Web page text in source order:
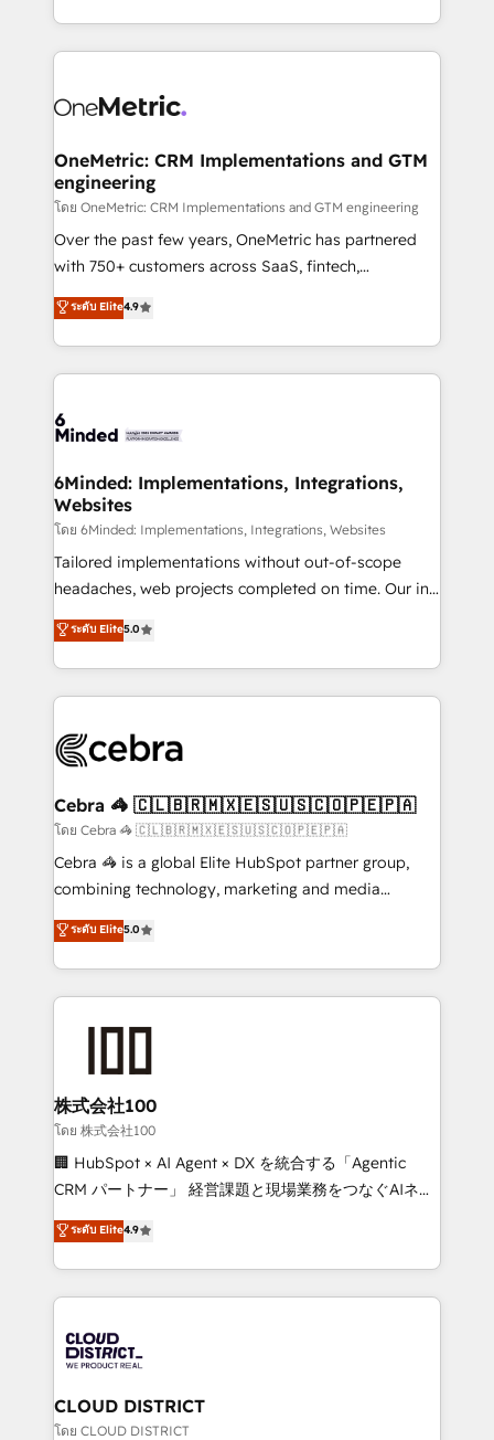
technology for integrations • Multilingual team:
technical execution to help teams scale faster—with
cleaner data, smarter automation, and more
Implementation & Migration · Native & Custom
Reporting & Analytics · GTM Architecture · Sales &
Marketing Enablement If you’re ready to elevate
HubSpot from “just your CRM” to your growth
infrastructure—let’s talk.
OneMetric: CRM Implementations and GTM
engineering
โดย OneMetric: CRM Implementations and GTM engineering
Over the past few years, OneMetric has partnered
with 750+ customers across SaaS, fintech,
healthcare, real estate, and other industries. With
150+ HubSpot-certified experts, we deliver scalable
solutions to complex GTM and RevOps challenges.
Our Expertise 🔹 Onboarding & Implementation:
tailored to your GTM motion. 🔹 Migrations:
from other CRMs to HubSpot without data loss or
downtime. 🔹 RevOps Strategy: Align teams,
processes, and data to drive revenue efficiency. 🔹
Integrations: Connect HubSpot with your tech stack
for better adoption. 🔹 Custom Solutions: Build
SOC 2 Type II and ISO 27001 certified, reinforcing
our commitment to data security and compliance. At
ระดับ Elite4.9
6Minded: Implementations, Integrations,
Websites
โดย 6Minded: Implementations, Integrations, Websites
Tailored implementations without out-of-scope
headaches, web projects completed on time. Our in-
house team of certified CRM architects, experts,
developers, designers, and marketers handles all
aspects of your HubSpot. ✨ 400+ global clients ✨
100+ seamless migrations from 15+ different CRMs
implementations, and 5,000+ pages ✨ CS: Clients
CS: 245% organic growth & +751% new visitors for a
full-funnel HubSpot project ✨ CS: 415% conversion
boost with a new HubSpot site Recognized leaders:
🏆 HubSpot Platform Migration Impact Award 🏆
Inbound Campaign of the Year 🏆 Gold AVA Digital
Award for Best Website 🌟 Accreditations: CRM
ระดับ Elite5.0
Cebra 🦓 🇨🇱🇧🇷🇲🇽🇪🇸🇺🇸🇨🇴🇵🇪🇵🇦
โดย Cebra 🦓 🇨🇱🇧🇷🇲🇽🇪🇸🇺🇸🇨🇴🇵🇪🇵🇦
Cebra 🦓 is a global Elite HubSpot partner group,
combining technology, marketing and media
expertise across Latin America and Southern
Europe, with teams across 7 countries. Born in Chile,
we combine local insight with international reach to
help businesses grow through technology, creativity,
end solutions that integrate CRM, AI automation,
inbound and loop marketing, content, and digital
creativity. Our multicultural team works in Spanish,
Portuguese, and English to design scalable strategies
that drive measurable growth. 🌎 Highlights: • 10+
Platform Migration Excellence. • Top 3 Partner of the
Year LATAM 2022, 2023, 2024, 2025. • Partner of the
business with HubSpot? Let Cebra’s experts help
you grow faster, smarter, and with impact.
ระดับ Elite5.0
株式会社100
โดย 株式会社100
🏢 HubSpot × AI Agent × DX を統合する「Agentic
CRM パートナー」 経営課題と現場業務をつなぐAIネイ
ティブ・エージェンシーとして、HubSpot Eliteの実装
力で顧客フロント業務を再設計します。 💡 100inc は何
をする会社か？ HubSpotを共通基盤に、AIエージェン
トを組み込んだ顧客フロント業務（マーケティング・営
ィブ・エージェンシーです。事業部・グループ会社・部
門が分立する組織で、データと業務プロセスのサイロ化
を、CRMを軸とした全社共通基盤に再構築します。意
思決定者・PMO・現場担当者に並走します。 1️⃣
ระดับ Elite4.9
CLOUD DISTRICT
โดย CLOUD DISTRICT